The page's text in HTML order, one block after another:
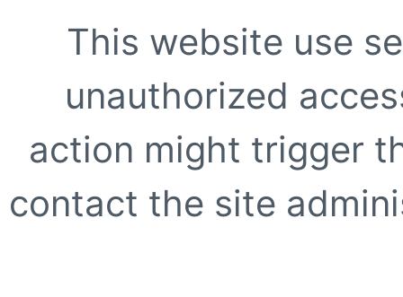
This website use
unauthorized
action might trigger
contact the site